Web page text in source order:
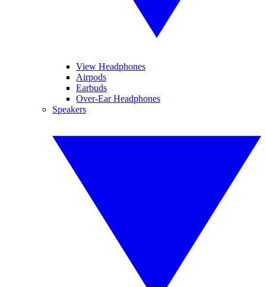
View Headphones
Airpods
Earbuds
Over-Ear Headphones
Speakers